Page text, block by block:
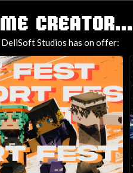
CREATOR...
Studios has on offer: